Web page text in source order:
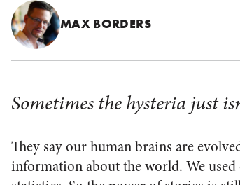
MAX BORDERS
Sometimes the hysteria just
They say our human brains are
information about the world. We